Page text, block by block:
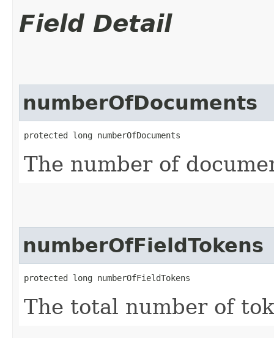
Field Detail
numberOfDocuments
protected long numberOfDocuments
The number of
numberOfFieldTokens
protected long numberOfFieldTokens
The total number of